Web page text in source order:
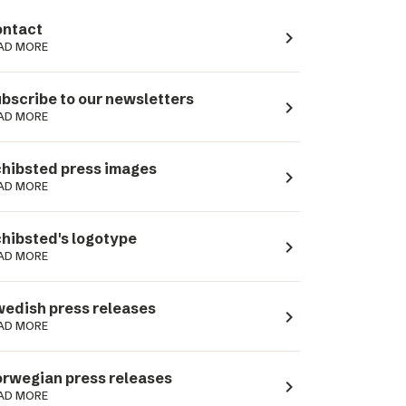
MORE navigate_next
to our newsletters
MORE navigate_next
press images
MORE navigate_next
logotype
MORE navigate_next
press releases
MORE navigate_next
press releases
MORE navigate_next